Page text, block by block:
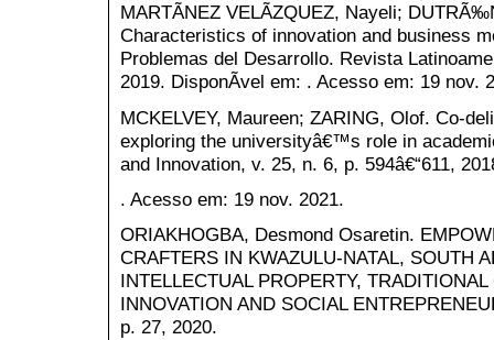
MARTÃNEZ VELÃZQUEZ, Nayeli;
Characteristics of innovation and business
Problemas del Desarrollo. Revista
2019. DisponÃ­vel em: . Acesso em: 19 nov.
MCKELVEY, Maureen; ZARING, Olof. Co-
exploring the universityâ€™s role in
and Innovation, v. 25, n. 6, p. 594â€“611,
. Acesso em: 19 nov. 2021.
ORIAKHOGBA, Desmond Osaretin.
CRAFTERS IN KWAZULU-NATAL, SOUTH
INTELLECTUAL PROPERTY,
INNOVATION AND SOCIAL
p. 27, 2020.